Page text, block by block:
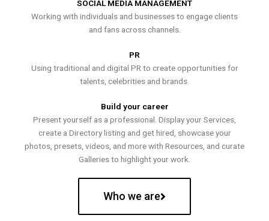
SOCIAL MEDIA MANAGEMENT
Working with individuals and businesses to engage clients
and fans across channels.
PR
Using traditional and digital PR to create opportunities for
talents, celebrities and brands.
Build your career
Present yourself as a professional. Display your Services,
create a Directory listing and get hired, showcase your
photos, presets, videos, and more with Resources, and curate
Galleries to highlight your work.
Who we are